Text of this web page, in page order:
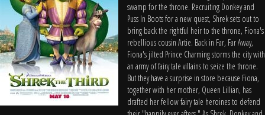
swamp for the throne. Recruiting Donkey and
Puss In Boots for a new quest, Shrek sets out to
bring back the rightful heir to the throne, Fiona's
rebellious cousin Artie. Back in Far, Far Away,
Fiona's jilted Prince Charming storms the city with
an army of fairy tale villains to seize the throne.
But they have a surprise in store because Fiona,
together with her mother, Queen Lillian, has
drafted her fellow fairy tale heroines to defend